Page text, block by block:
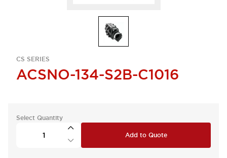
CS SERIES
ACSNO-134-S2B-C1016
Select Quantity
Add to Quote